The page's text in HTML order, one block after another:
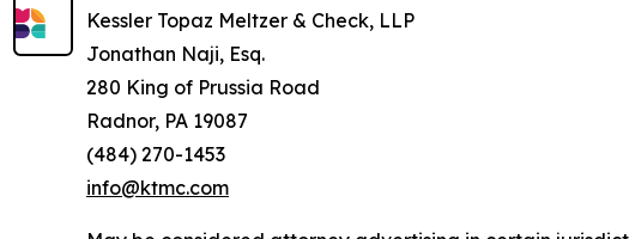
Kessler Topaz Meltzer & Check, LLP
Jonathan Naji, Esq.
280 King of Prussia Road
Radnor, PA 19087
(484) 270-1453
info@ktmc.com